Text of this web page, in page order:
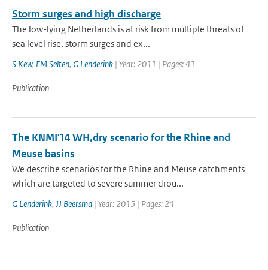
Storm surges and high discharge
The low-lying Netherlands is at risk from multiple threats of
sea level rise, storm surges and ex...
S Kew, FM Selten, G Lenderink | Year: 2011 | Pages: 41
Publication
The KNMI'14 WH,dry scenario for the Rhine and
Meuse basins
We describe scenarios for the Rhine and Meuse catchments
which are targeted to severe summer drou...
G Lenderink, JJ Beersma | Year: 2015 | Pages: 24
Publication